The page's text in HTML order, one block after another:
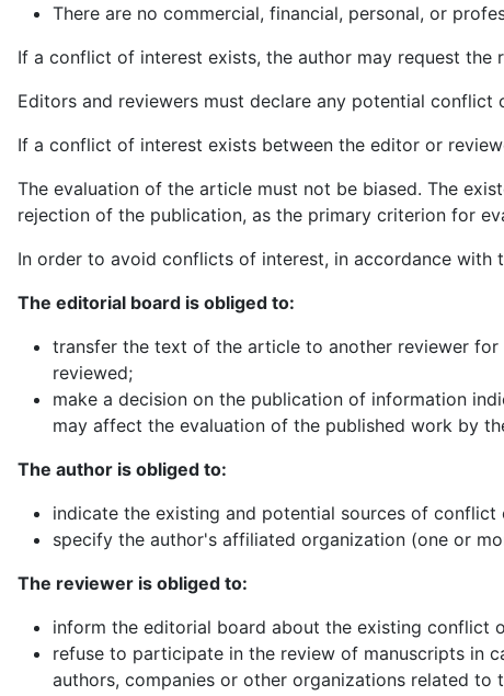
There are no commercial, financial, personal, or
If a conflict of interest exists, the author may request
Editors and reviewers must declare any potential
If a conflict of interest exists between the editor or
The evaluation of the article must not be biased. The
rejection of the publication, as the primary criterion for
In order to avoid conflicts of interest, in accordance
The editorial board is obliged to:
transfer the text of the article to another reviewer
reviewed;
make a decision on the publication of information
may affect the evaluation of the published work by
The author is obliged to:
indicate the existing and potential sources of
specify the author's affiliated organization (one or
The reviewer is obliged to:
inform the editorial board about the existing conflict
refuse to participate in the review of manuscripts in
authors, companies or other organizations related to